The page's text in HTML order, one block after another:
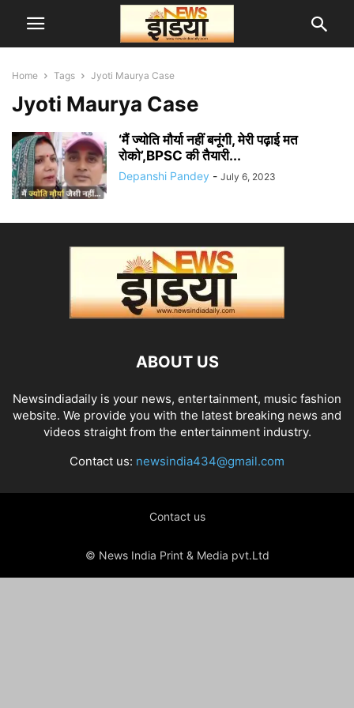
Home Tags Jyoti Maurya Case
Jyoti Maurya Case
‘मैं ज्योति मौर्या नहीं बनूंगी, मेरी पढ़ाई मत
रोको’,BPSC की तैयारी...
Depanshi Pandey - July 6, 2023
ABOUT US
Newsindiadaily is your news, entertainment, music fashion
website. We provide you with the latest breaking news and
videos straight from the entertainment industry.
Contact us: newsindia434@gmail.com
Contact us
© News India Print & Media pvt.Ltd